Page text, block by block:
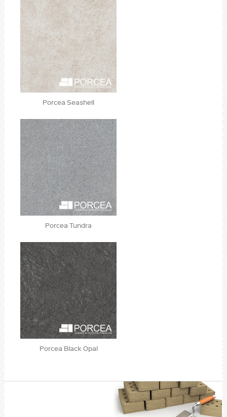
Porcea Seashell
Porcea Tundra
Porcea Black Opal